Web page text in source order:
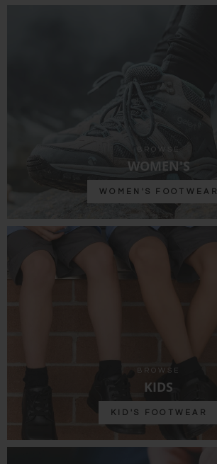
BROWSE
WOMEN'S
WOMEN'S FOOTWEAR
BROWSE
KIDS
KID'S FOOTWEAR